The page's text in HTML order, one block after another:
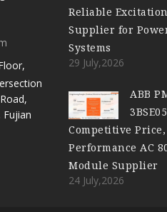
Fujian
Reliable
Supplier for
Systems
29 July,2026
ABB
Competitive
Performance AC
Module Supplier
24 July,2026